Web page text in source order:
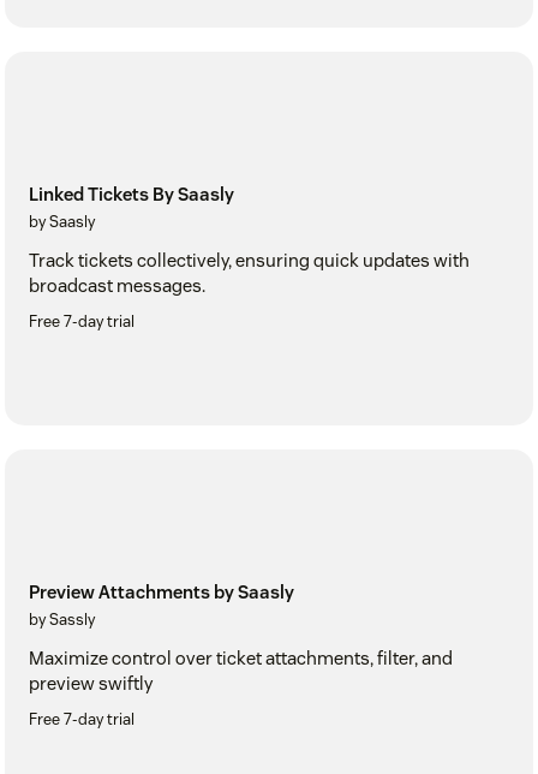
Linked Tickets By Saasly
by Saasly
Track tickets collectively, ensuring quick updates with
broadcast messages.
Free 7-day trial
Preview Attachments by Saasly
by Sassly
Maximize control over ticket attachments, filter, and
preview swiftly
Free 7-day trial